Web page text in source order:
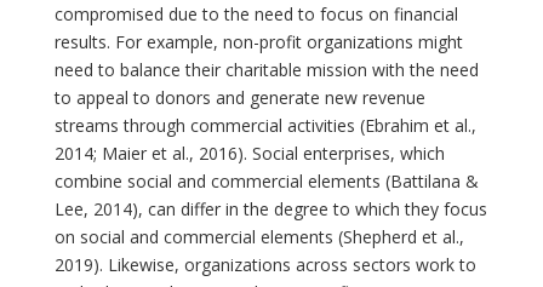
compromised due to the need to focus on financial
results. For example, non-profit organizations might
need to balance their charitable mission with the need
to appeal to donors and generate new revenue
streams through commercial activities (Ebrahim et al.,
2014; Maier et al., 2016). Social enterprises, which
combine social and commercial elements (Battilana &
Lee, 2014), can differ in the degree to which they focus
on social and commercial elements (Shepherd et al.,
2019). Likewise, organizations across sectors work to